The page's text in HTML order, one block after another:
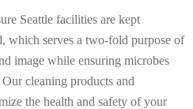
Seattle facilities are kept
which serves a two-fold purpose of
image while ensuring microbes
cleaning products and
the health and safety of your